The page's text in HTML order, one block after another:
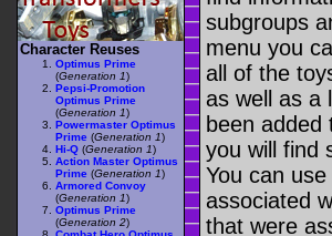
subgroups
menu you
all of the
as well as a
been
you will find
You can
associated
that were
Character Reuses
Optimus Prime
(Generation 1)
Pepsi-Promotion
Optimus Prime
(Generation 1)
Powermaster Optimus
Prime (Generation 1)
Hi-Q (Generation 1)
Action Master Optimus
Prime (Generation 1)
Armored Convoy
(Generation 1)
Optimus Prime
(Generation 2)